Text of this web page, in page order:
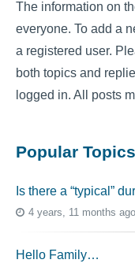
The information on
everyone. To add a
a registered user.
both topics and
logged in. All posts
Popular Topics
Is there a “typical”
4 years, 11 months ago
Hello Family…